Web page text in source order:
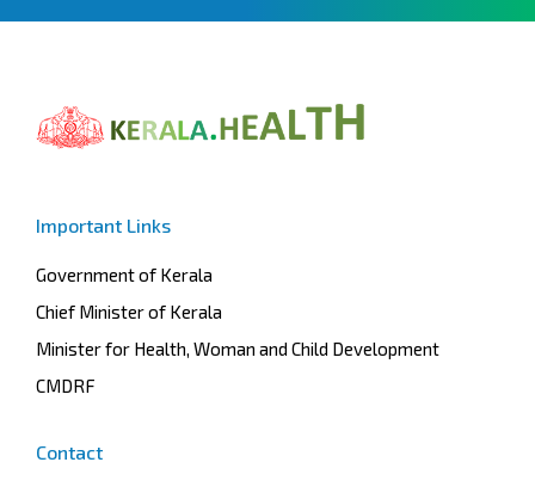
Important Links
Government of Kerala
Chief Minister of Kerala
Minister for Health, Woman and Child Development
CMDRF
Contact